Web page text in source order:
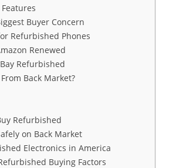
Buyer Concern
Refurbished Phones
Renewed
Refurbished
Back Market?
Refurbished
on Back Market
Electronics in America
Buying Factors